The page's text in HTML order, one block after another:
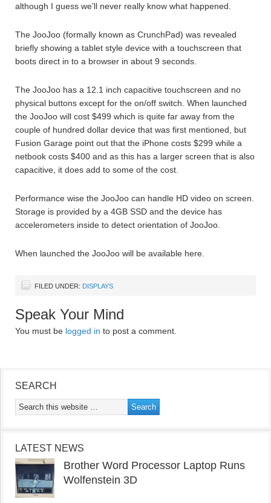
although I guess we’ll never really know what happened.
The JooJoo (formally known as CrunchPad) was revealed
briefly showing a tablet style device with a touchscreen that
boots direct in to a browser in about 9 seconds.
The JooJoo has a 12.1 inch capacitive touchscreen and no
physical buttons except for the on/off switch. When launched
the JooJoo will cost $499 which is quite far away from the
couple of hundred dollar device that was first mentioned, but
Fusion Garage point out that the iPhone costs $299 while a
netbook costs $400 and as this has a larger screen that is also
capacitive, it does add to some of the cost.
Performance wise the JooJoo can handle HD video on screen.
Storage is provided by a 4GB SSD and the device has
accelerometers inside to detect orientation of JooJoo.
When launched the JooJoo will be available here.
FILED UNDER: DISPLAYS
Speak Your Mind
You must be logged in to post a comment.
SEARCH
LATEST NEWS
Brother Word Processor Laptop Runs
Wolfenstein 3D